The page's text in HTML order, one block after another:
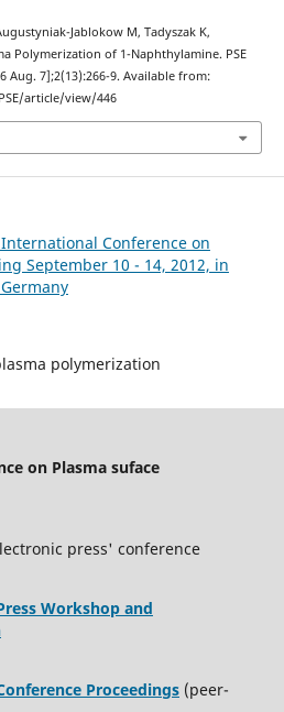
Jablokow M, Tadyszak K,
Polymerization of 1-Naphthylamine. PSE
Aug. 7];2(13):266-9. Available from:
article/view/446
Conference on
September 10 - 14, 2012, in
polymerization
on Plasma suface
press' conference
Workshop and
Proceedings (peer-